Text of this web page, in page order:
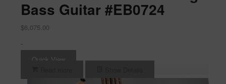
Bass Guitar #EB0724
$6,075.00
-
Quick View